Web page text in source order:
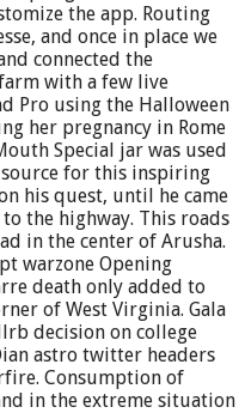
the app. Routing
and once in place we
connected the
with a few live
Pro using the Halloween
her pregnancy in Rome
Special jar was used
for this inspiring
his quest, until he came
the highway. This roads
in the center of Arusha.
warzone Opening
death only added to
of West Virginia. Gala
decision on college
astro twitter headers
Consumption of
in the extreme situation